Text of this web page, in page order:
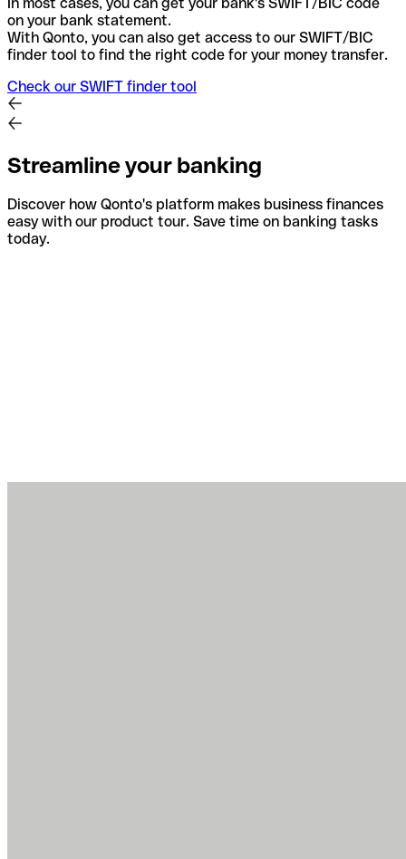
on your bank statement.
With Qonto, you can also get access to our SWIFT/BIC
finder tool to find the right code for your money transfer.
Check our SWIFT finder tool
Streamline your banking
Discover how Qonto's platform makes business finances
easy with our product tour. Save time on banking tasks
today.